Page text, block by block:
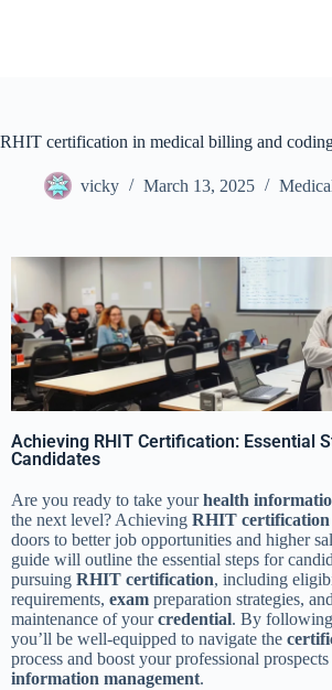
RHIT certification in medical billing and
vicky March 13, 2025
Achieving RHIT Certification: Essential
Candidates
Are you ready to take yourhealth
the next level? Achieving RHIT certification
doors to better job opportunities and higher
guide will outline the essential steps for
pursuing RHIT certification, including
requirements, exam preparation strategies, and
maintenance of yourcredential. By following
you’ll be well-equipped to navigate the
process and boost your professional
information management.